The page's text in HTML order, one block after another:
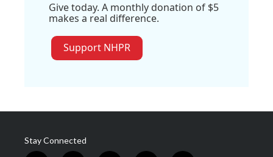
Give today. A monthly donation of $5
makes a real difference.
Support NHPR
Stay Connected